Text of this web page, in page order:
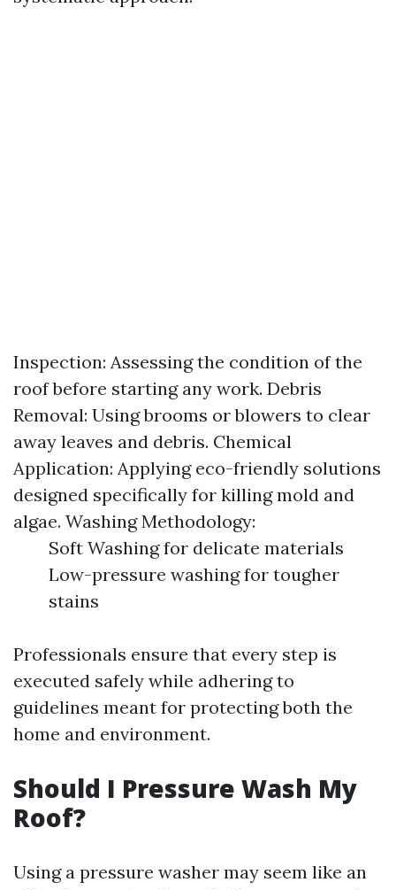
Inspection: Assessing the condition of the
roof before starting any work. Debris
Removal: Using brooms or blowers to clear
away leaves and debris. Chemical
Application: Applying eco-friendly solutions
designed specifically for killing mold and
algae. Washing Methodology:
Soft Washing for delicate materials
Low-pressure washing for tougher
stains
Professionals ensure that every step is
executed safely while adhering to
guidelines meant for protecting both the
home and environment.
Should I Pressure Wash My
Roof?
Using a pressure washer may seem like an